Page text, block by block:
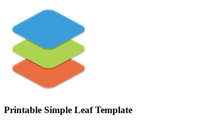
Printable Simple Leaf Template